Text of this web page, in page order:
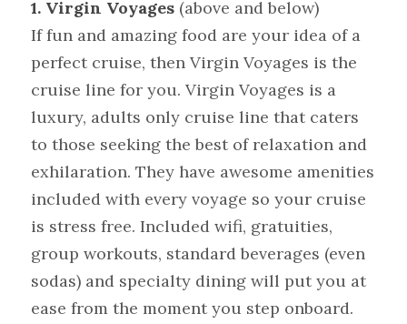
1. Virgin Voyages (above and below)
If fun and amazing food are your idea of a
perfect cruise, then Virgin Voyages is the
cruise line for you. Virgin Voyages is a
luxury, adults only cruise line that caters
to those seeking the best of relaxation and
exhilaration. They have awesome amenities
included with every voyage so your cruise
is stress free. Included wifi, gratuities,
group workouts, standard beverages (even
sodas) and specialty dining will put you at
ease from the moment you step onboard.